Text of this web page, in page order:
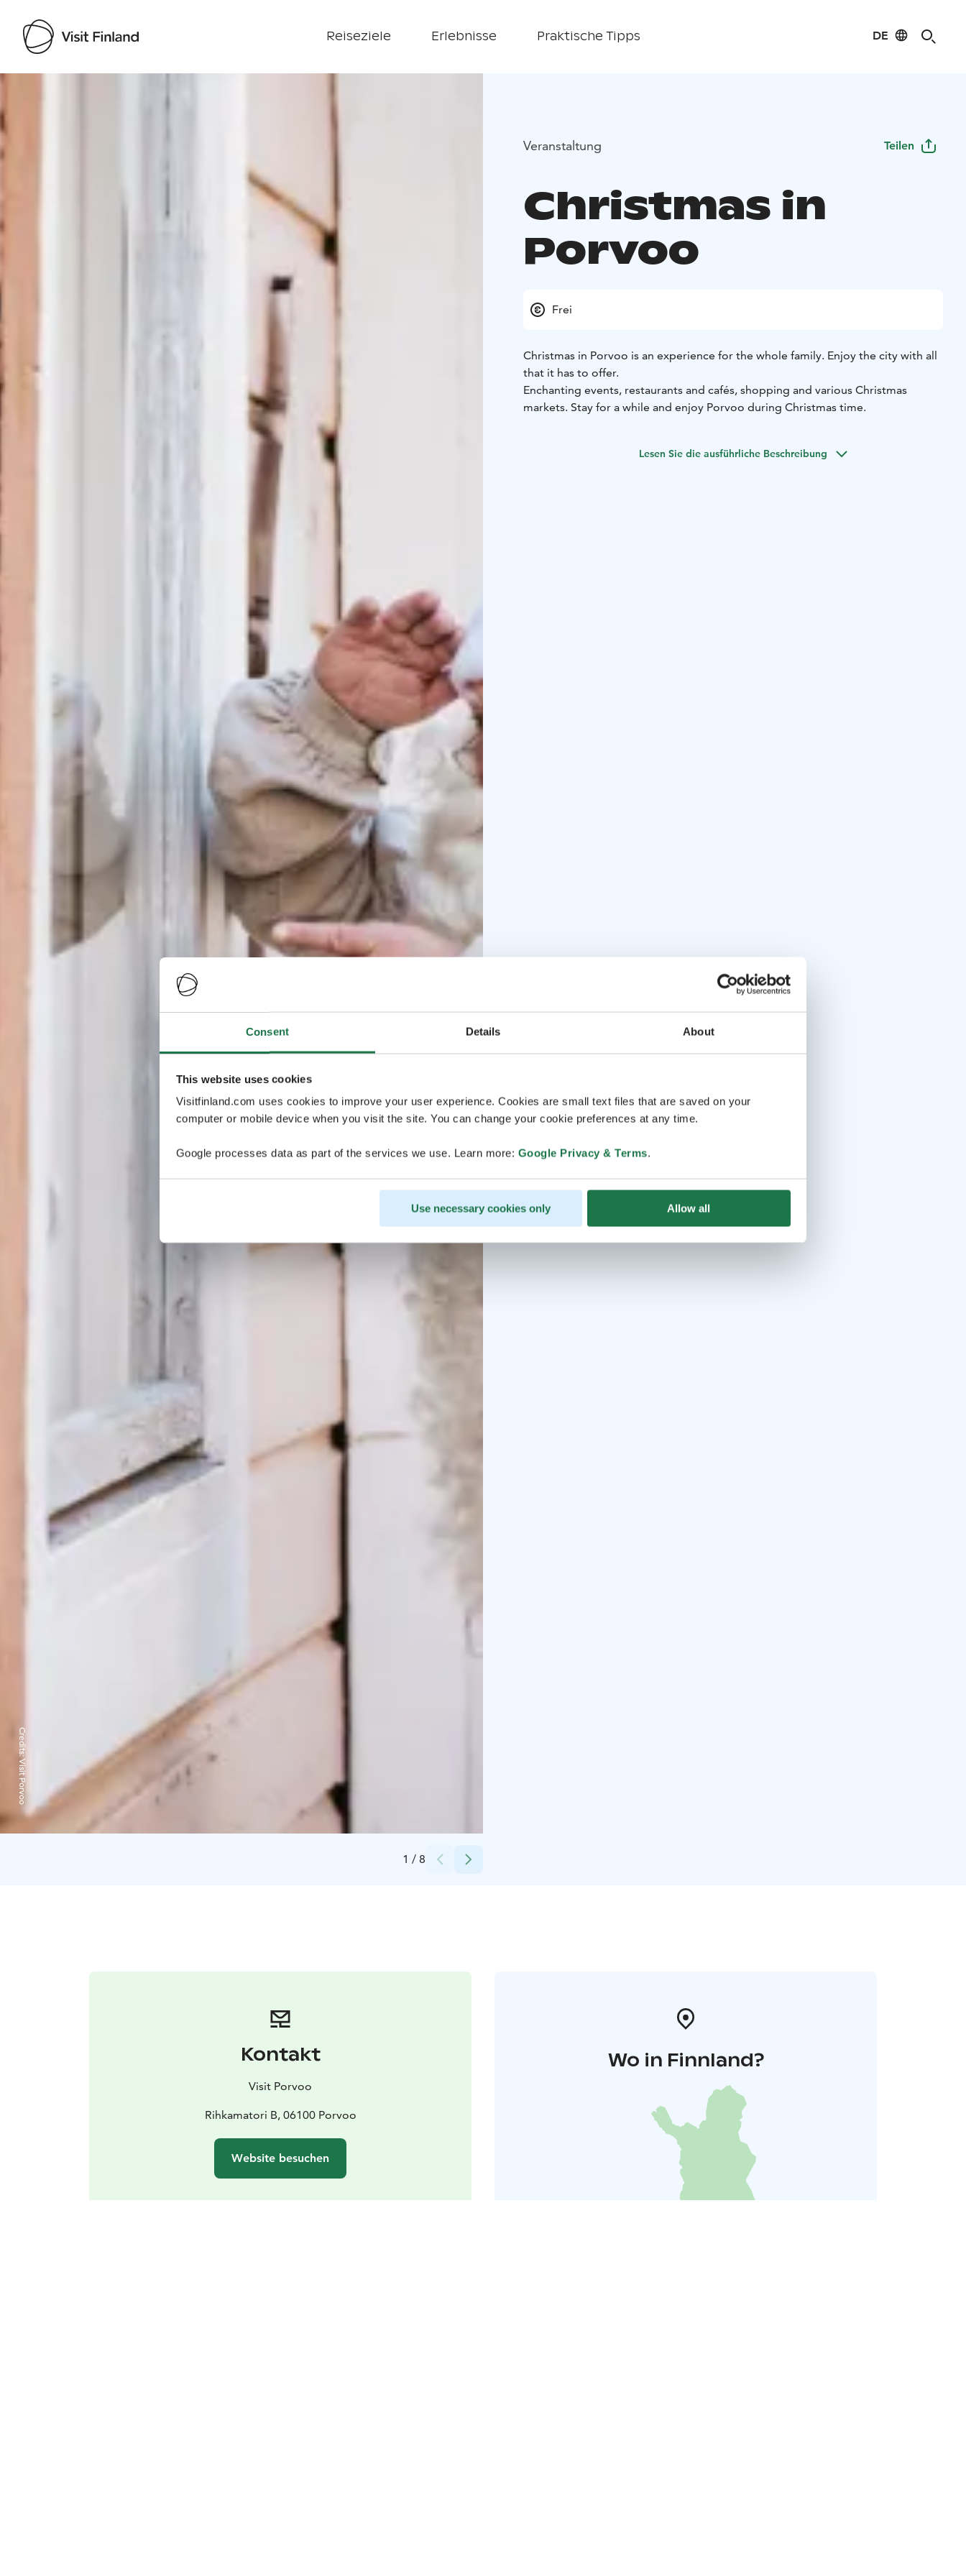
Consent Details About
This website uses cookies
Visitfinland.com uses cookies to improve your user experience. Cookies are small text files that are saved on your
computer or mobile device when you visit the site. You can change your cookie preferences at any time.
Google processes data as part of the services we use. Learn more: Google Privacy & Terms.
Use necessary cookies only Allow all
Reiseziele Erlebnisse Praktische Tipps DE
Visit Finland
1 / 8
Credits:
Visit Porvoo
Veranstaltung Teilen
Christmas in
Porvoo
Frei
Christmas in Porvoo is an experience for the whole family. Enjoy the city with all
that it has to offer.
Enchanting events, restaurants and cafés, shopping and various Christmas
markets. Stay for a while and enjoy Porvoo during Christmas time.
Lesen Sie die ausführliche Beschreibung
Kontakt
Visit Porvoo
Rihkamatori B, 06100 Porvoo
Website besuchen
Wo in Finnland?